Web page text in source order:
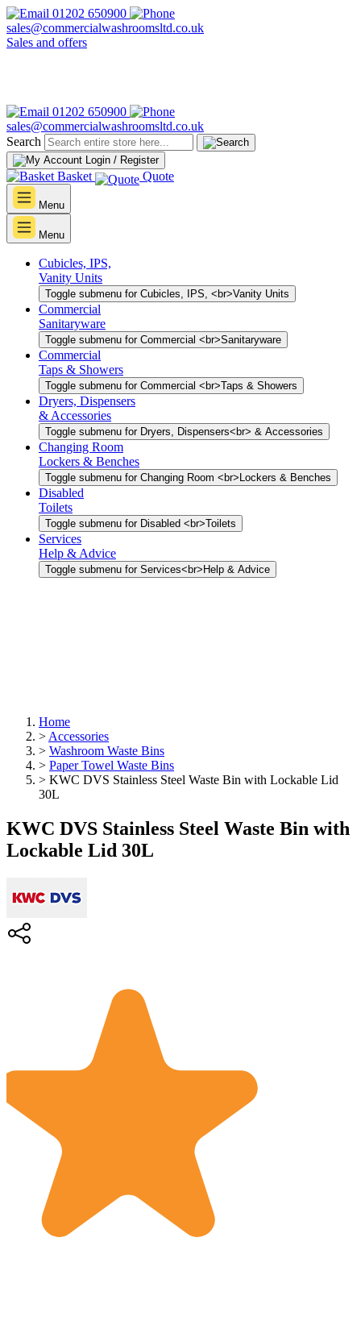
01202 650900
sales@commercialwashroomsltd.co.uk
Sales and offers
01202 650900
sales@commercialwashroomsltd.co.uk
Search
Login / Register
Basket Quote
Menu
Menu
Cubicles, IPS,
Vanity Units
Toggle submenu for Cubicles, IPS, <br>Vanity Units
Commercial
Sanitaryware
Toggle submenu for Commercial <br>Sanitaryware
Commercial
Taps & Showers
Toggle submenu for Commercial <br>Taps & Showers
Dryers, Dispensers
& Accessories
Toggle submenu for Dryers, Dispensers<br> & Accessories
Changing Room
Lockers & Benches
Toggle submenu for Changing Room <br>Lockers & Benches
Disabled
Toilets
Toggle submenu for Disabled <br>Toilets
Services
Help & Advice
Toggle submenu for Services<br>Help & Advice
Home
> Accessories
> Washroom Waste Bins
> Paper Towel Waste Bins
> KWC DVS Stainless Steel Waste Bin with Lockable Lid
30L
KWC DVS Stainless Steel Waste Bin with
Lockable Lid 30L